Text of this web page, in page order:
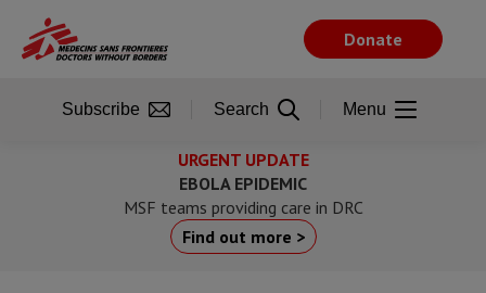
main
URGENT UPDATE
EBOLA EPIDEMIC
MSF teams providing care in DRC
Find out more >
Donate
Subscribe Search Menu